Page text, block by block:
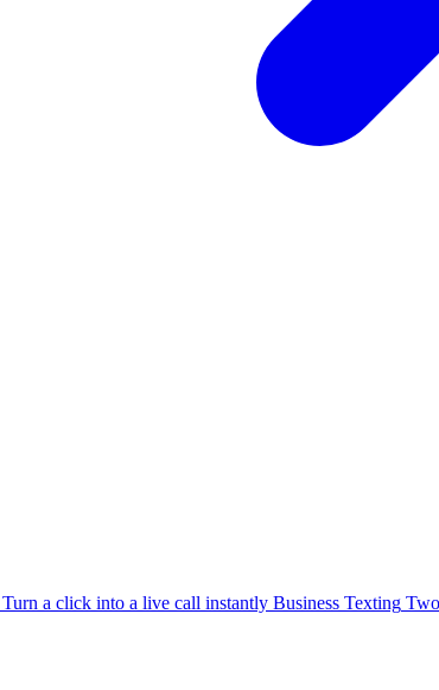
Turn a click into a live call instantly Business Texting